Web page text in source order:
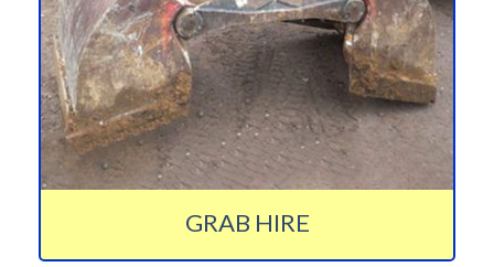
GRAB HIRE